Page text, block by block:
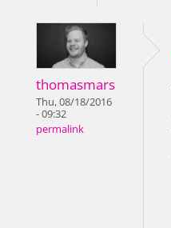
thomasmars
Thu, 08/18/2016
- 09:32
permalink